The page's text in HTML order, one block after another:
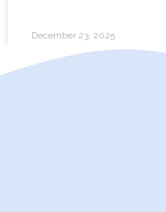
December 23, 2025